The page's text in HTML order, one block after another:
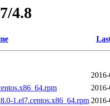
4.8
1.el7.centos.x86_64.rpm